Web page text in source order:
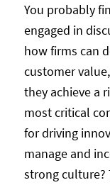
You probably
engaged in
how firms can
customer
they achieve a
most critical
for driving
manage and
strong culture?